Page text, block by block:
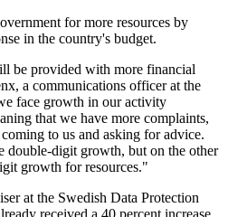
for more resources by
in the country's budget.
be provided with more financial
a communications officer at the
face growth in our activity
that we have more complaints,
to us and asking for advice.
double-digit growth, but on the other
growth for resources."
at the Swedish Data Protection
received a 40 percent increase